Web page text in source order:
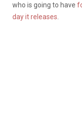
who is going to have
day it releases